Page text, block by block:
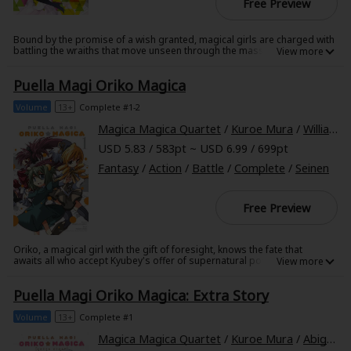
Free Preview
Bound by the promise of a wish granted, magical girls are charged with
battling the wraiths that move unseen through the masses of Mitakihara
their task is hindered by squabbles within the group. Mami fears Sayaka
and Kyouko will never see eye to eye, even as a giant wraith unlike any
they've ever fought threatens to make a feast of them all!
Puella Magi Oriko Magica
Volume 13+ Complete #1-2
Magica Magica Quartet / Kuroe Mura / William Flanagan
USD 5.83 / 583pt ~ USD 6.99 / 699pt
Fantasy/ Action / Battle / Complete / Seinen
Free Preview
Oriko, a magical girl with the gift of foresight, knows the fate that
awaits all who accept Kyubey's offer of supernatural powers. But when
becoming a magical girl in the first place. To draw Kyubey away from the
girl's potential, Oriko directs him instead to Yuma, an orphan who is
all too eager to gain powers that will enable her to protect
herself-powers that will ultimately lead to her own destruction...
Puella Magi Oriko Magica: Extra Story
Volume 13+ Complete #1
Magica Magica Quartet / Kuroe Mura / Abigail Blackman